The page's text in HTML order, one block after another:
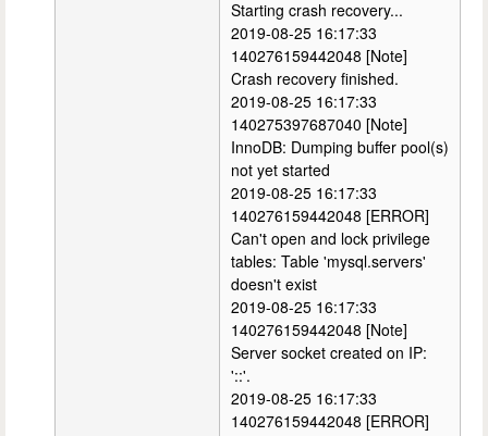
Starting crash recovery...
2019-08-25 16:17:33
140276159442048 [Note]
Crash recovery finished.
2019-08-25 16:17:33
140275397687040 [Note]
InnoDB: Dumping buffer pool(s)
not yet started
2019-08-25 16:17:33
140276159442048 [ERROR]
Can't open and lock privilege
tables: Table 'mysql.servers'
doesn't exist
2019-08-25 16:17:33
140276159442048 [Note]
Server socket created on IP:
'::'.
2019-08-25 16:17:33
140276159442048 [ERROR]